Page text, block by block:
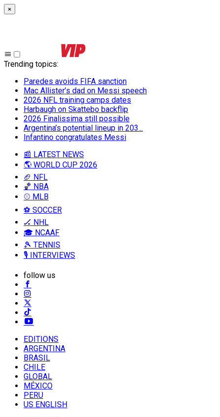
×
Trending topics:
Paredes avoids FIFA sanction
Mac Allister’s dad on Messi speech
2026 NFL training camps dates
Harbaugh on Skattebo backflip
2026 Finalissima still possible
Argentina’s potential lineup in 203...
Infantino congratulates Messi
📰 LATEST NEWS
🌎 WORLD CUP 2026
🏈 NFL
🏀 NBA
⚾ MLB
⚽ SOCCER
🏒 NHL
🎓 NCAAF
🎾 TENNIS
🎙️ INTERVIEWS
follow us
EDITIONS
ARGENTINA
BRASIL
CHILE
GLOBAL
MÉXICO
PERU
US ENGLISH